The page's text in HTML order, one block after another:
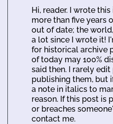
Hi, reader. I wrote
more than five years
out of date; the
a lot since I wrote it!
for historical archive
of today may 100%
said then. I rarely
publishing them, but
a note in italics to
reason. If this post is
or breaches
contact me.